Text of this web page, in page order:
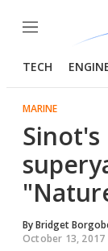
Menu
TECH
MARINE
ByBridget
October 13, 2017